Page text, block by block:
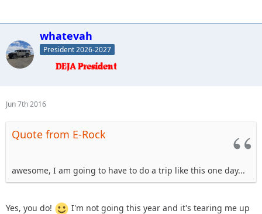
whatevah
President 2026-2027
Jun 7th 2016
Quote from E-Rock
awesome, I am going to have to do a trip like this one day...
Yes, you do!
I'm not going this year and it's tearing me up